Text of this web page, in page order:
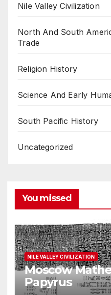
Nile Valley Civilization
North And South
Trade
Religion History
Science And Early
South Pacific History
Uncategorized
You missed
NILE VALLEY CIVILIZATION
Moscow
Papyrus